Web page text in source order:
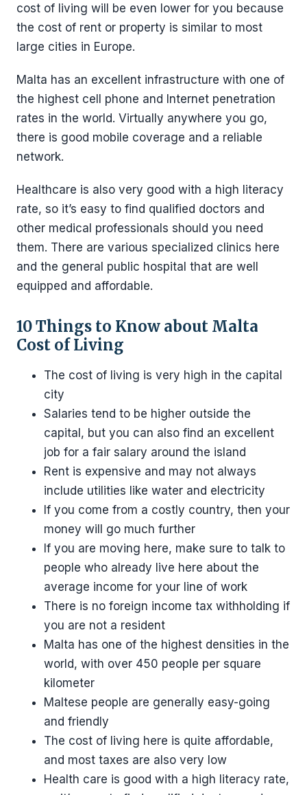
cost of living will be even lower for you because
the cost of rent or property is similar to most
large cities in Europe.
Malta has an excellent infrastructure with one of
the highest cell phone and Internet penetration
rates in the world. Virtually anywhere you go,
there is good mobile coverage and a reliable
network.
Healthcare is also very good with a high literacy
rate, so it’s easy to find qualified doctors and
other medical professionals should you need
them. There are various specialized clinics here
and the general public hospital that are well
equipped and affordable.
10 Things to Know about Malta
Cost of Living
The cost of living is very high in the capital
city
Salaries tend to be higher outside the
capital, but you can also find an excellent
job for a fair salary around the island
Rent is expensive and may not always
include utilities like water and electricity
If you come from a costly country, then your
money will go much further
If you are moving here, make sure to talk to
people who already live here about the
average income for your line of work
There is no foreign income tax withholding if
you are not a resident
Malta has one of the highest densities in the
world, with over 450 people per square
kilometer
Maltese people are generally easy-going
and friendly
The cost of living here is quite affordable,
and most taxes are also very low
Health care is good with a high literacy rate,